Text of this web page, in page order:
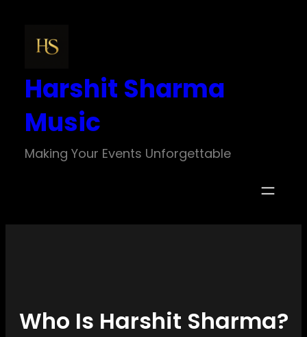
content
Harshit Sharma
Music
Making Your Events Unforgettable
Who Is Harshit Sharma?